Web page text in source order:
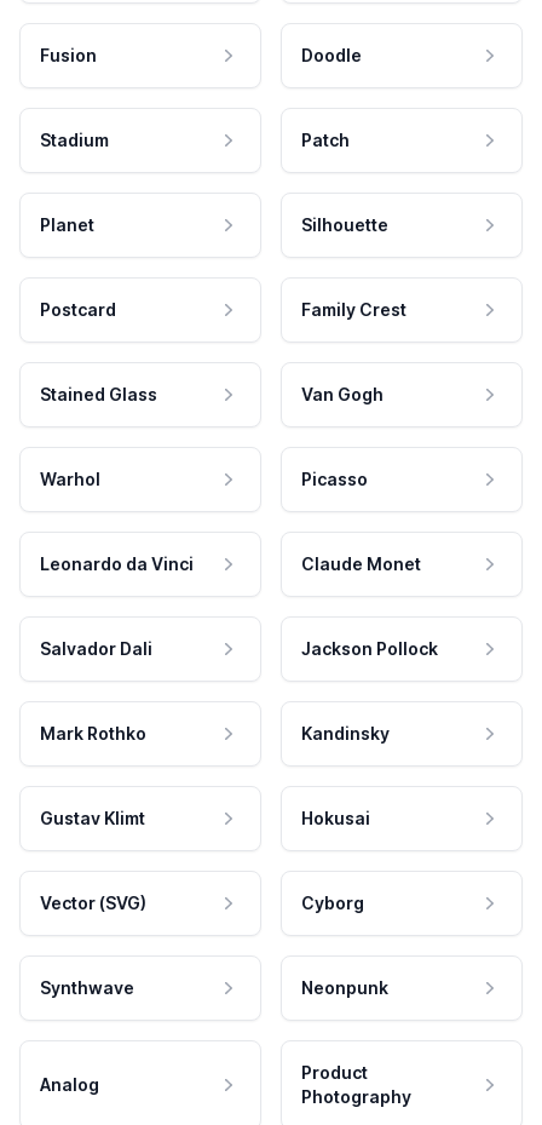
Fusion Doodle
Stadium Patch
Planet Silhouette
Postcard Family Crest
Stained Glass Van Gogh
Warhol Picasso
Leonardo da Vinci Claude Monet
Salvador Dali Jackson Pollock
Mark Rothko Kandinsky
Gustav Klimt Hokusai
Vector (SVG) Cyborg
Synthwave Neonpunk
Analog
Product
Photography